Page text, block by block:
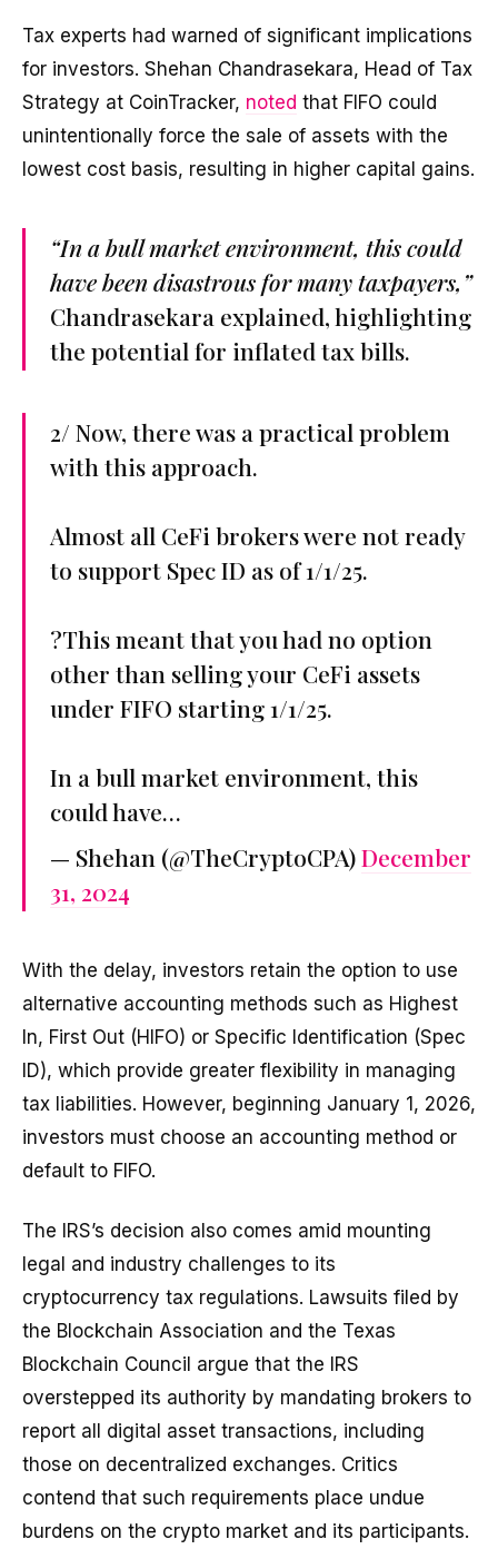
Tax experts had warned of significant implications
for investors. Shehan Chandrasekara, Head of Tax
Strategy at CoinTracker, noted that FIFO could
unintentionally force the sale of assets with the
lowest cost basis, resulting in higher capital gains.
“In a bull market environment, this could
have been disastrous for many taxpayers,”
Chandrasekara explained, highlighting
the potential for inflated tax bills.
2/ Now, there was a practical problem
with this approach.
Almost all CeFi brokers were not ready
to support Spec ID as of 1/1/25.
?This meant that you had no option
other than selling your CeFi assets
under FIFO starting 1/1/25.
In a bull market environment, this
could have…
— Shehan (@TheCryptoCPA)December
31, 2024
With the delay, investors retain the option to use
alternative accounting methods such as Highest
In, First Out (HIFO) or Specific Identification (Spec
ID), which provide greater flexibility in managing
tax liabilities. However, beginning January 1, 2026,
investors must choose an accounting method or
default to FIFO.
The IRS’s decision also comes amid mounting
legal and industry challenges to its
cryptocurrency tax regulations. Lawsuits filed by
the Blockchain Association and the Texas
Blockchain Council argue that the IRS
overstepped its authority by mandating brokers to
report all digital asset transactions, including
those on decentralized exchanges. Critics
contend that such requirements place undue
burdens on the crypto market and its participants.